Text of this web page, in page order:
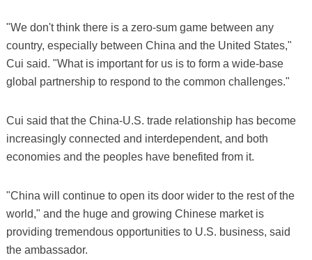
"We don't think there is a zero-sum game between any
country, especially between China and the United States,"
Cui said. "What is important for us is to form a wide-base
global partnership to respond to the common challenges."
Cui said that the China-U.S. trade relationship has become
increasingly connected and interdependent, and both
economies and the peoples have benefited from it.
"China will continue to open its door wider to the rest of the
world," and the huge and growing Chinese market is
providing tremendous opportunities to U.S. business, said
the ambassador.